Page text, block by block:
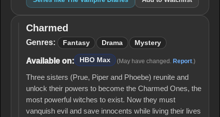
Charmed
Charmed
Genres: Fantasy Drama Mystery
Available on: HBO Max (May have changed. Report .)
Three sisters (Prue, Piper and Phoebe) reunite and
unlock their powers to become the Charmed Ones, the
most powerful witches to exist. Now they must
vanquish evil and save innocents while living their lives